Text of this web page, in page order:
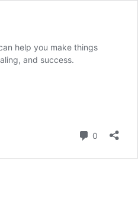
help you make things
and success.
0 Comments